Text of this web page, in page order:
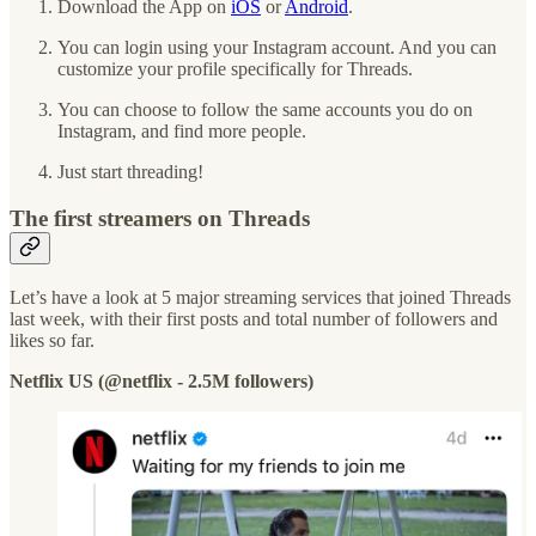
Download the App on iOS orAndroid.
You can login using your Instagram account. And you can
customize your profile specifically for Threads.
You can choose to follow the same accounts you do on
Instagram, and find more people.
Just start threading!
The first streamers on Threads
Let’s have a look at 5 major streaming services that joined Threads
last week, with their first posts and total number of followers and
likes so far.
Netflix US (@netflix - 2.5M followers)